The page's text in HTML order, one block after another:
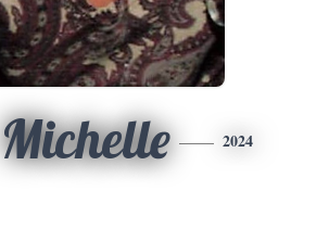
Michelle 2024